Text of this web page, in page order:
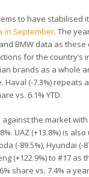
to have stabilised
in September. The
BMW data as
for the
brands as awhole
Haval (-7.3%) repeats
vs. 6.1% YTD.
against the market
UAZ (+13.8%) is
(-89.5%), Hyundai
(+122.9%) to #17
share vs. 7.4% a